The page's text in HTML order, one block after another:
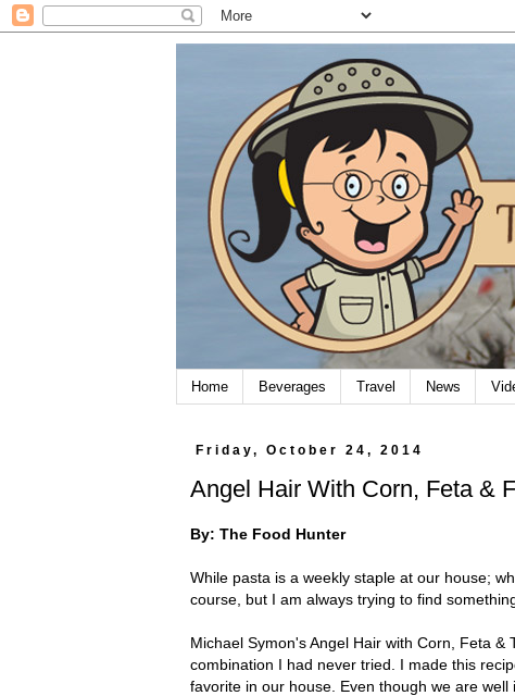
Home Beverages Travel News
Friday, October 24, 2014
Angel Hair With Corn, Feta &
By: The Food Hunter
While pasta is a weekly staple at our house;
course, but I am always trying to find
Michael Symon's Angel Hair with Corn, Feta
combination I had never tried. I made this
favorite in our house. Even though we are